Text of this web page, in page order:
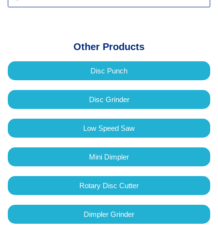
Other Products
Disc Punch
Disc Grinder
Low Speed Saw
Mini Dimpler
Rotary Disc Cutter
Dimpler Grinder